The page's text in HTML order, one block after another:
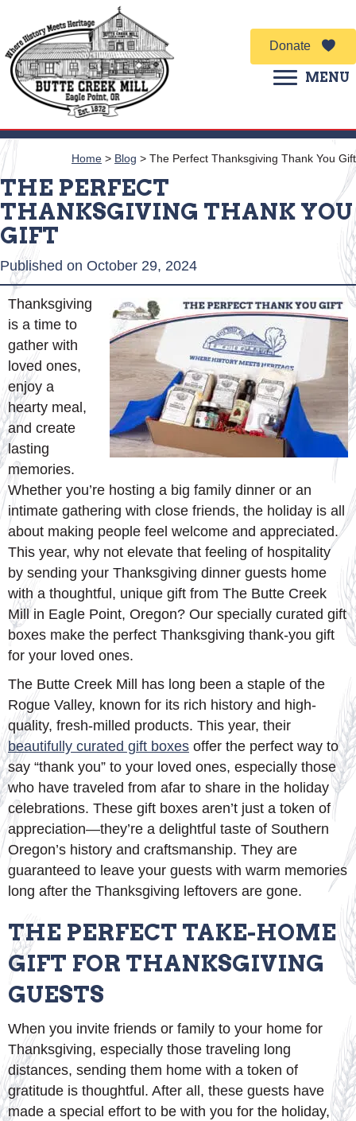
Donate
MENU
Home > Blog > The Perfect Thanksgiving Thank You Gift
THE PERFECT
THANKSGIVING THANK YOU
GIFT
Published on October 29, 2024
Thanksgiving
is a time to
gather with
loved ones,
enjoy a
hearty meal,
and create
lasting
memories.
Whether you’re hosting a big family dinner or an
intimate gathering with close friends, the holiday is all
about making people feel welcome and appreciated.
This year, why not elevate that feeling of hospitality
by sending your Thanksgiving dinner guests home
with a thoughtful, unique gift from The Butte Creek
Mill in Eagle Point, Oregon? Our specially curated gift
boxes make the perfect Thanksgiving thank-you gift
for your loved ones.
The Butte Creek Mill has long been a staple of the
Rogue Valley, known for its rich history and high-
quality, fresh-milled products. This year, their
beautifully curated gift boxes offer the perfect way to
say “thank you” to your loved ones, especially those
who have traveled from afar to share in the holiday
celebrations. These gift boxes aren’t just a token of
appreciation—they’re a delightful taste of Southern
Oregon’s history and craftsmanship. They are
guaranteed to leave your guests with warm memories
long after the Thanksgiving leftovers are gone.
THE PERFECT TAKE-HOME
GIFT FOR THANKSGIVING
GUESTS
When you invite friends or family to your home for
Thanksgiving, especially those traveling long
distances, sending them home with a token of
gratitude is thoughtful. After all, these guests have
made a special effort to be with you for the holiday,